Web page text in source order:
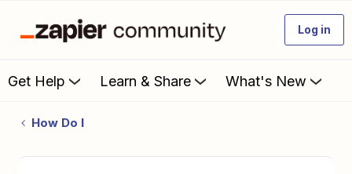
Log in
Get Help Learn & Share What's New
How Do I